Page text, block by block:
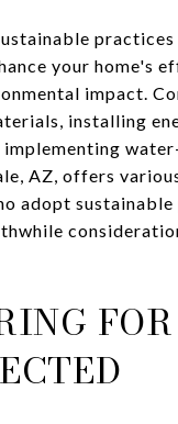
your home's
impact.
installing
implementing
AZ, offers
adopt